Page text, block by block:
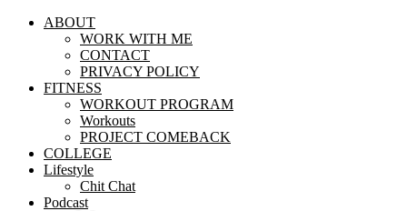
ABOUT
WORK WITH ME
CONTACT
PRIVACY POLICY
FITNESS
WORKOUT PROGRAM
Workouts
PROJECT COMEBACK
COLLEGE
Lifestyle
Chit Chat
Podcast